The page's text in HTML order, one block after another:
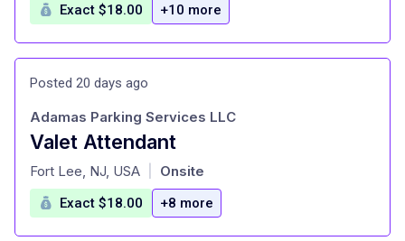
Exact $18.00 +10 more
Posted 20 days ago
Valet Attendant
at
Adamas Parking Services LLC
Fort Lee, NJ, USA Onsite
Exact $18.00 +8 more